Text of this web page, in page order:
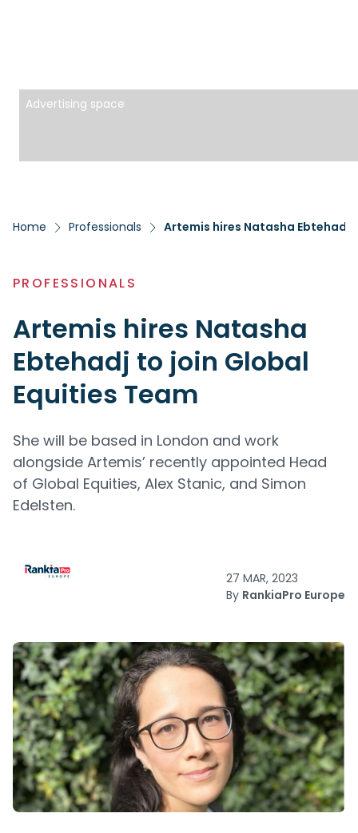
Advertising space
Home Professionals Artemis hires Natasha Ebtehadj
PROFESSIONALS
Artemis hires Natasha
Ebtehadj to join Global
Equities Team
She will be based in London and work
alongside Artemis’ recently appointed Head
of Global Equities, Alex Stanic, and Simon
Edelsten.
27 MAR, 2023
By RankiaPro Europe